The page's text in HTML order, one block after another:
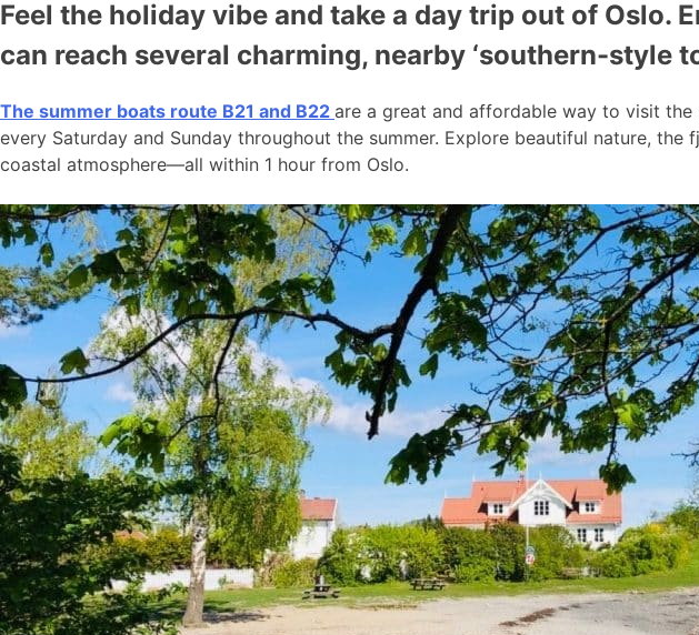
Feel the holiday vibe and take a day trip out of Oslo.
can reach several charming, nearby ‘southern-style
The summer boats route B21 and B22 are a great and affordable way to visit the
every Saturday and Sunday throughout the summer. Explore beautiful nature,
coastal atmosphere—all within 1 hour from Oslo.